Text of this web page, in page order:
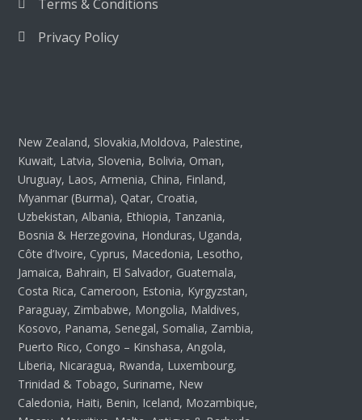
Terms & Conditions
Privacy Policy
New Zealand, Slovakia,Moldova, Palestine,
Kuwait, Latvia, Slovenia, Bolivia, Oman,
Uruguay, Laos, Armenia, China, Finland,
Myanmar (Burma), Qatar, Croatia,
Uzbekistan, Albania, Ethiopia, Tanzania,
Bosnia & Herzegovina, Honduras, Uganda,
Côte d’Ivoire, Cyprus, Macedonia, Lesotho,
Jamaica, Bahrain, El Salvador, Guatemala,
Costa Rica, Cameroon, Estonia, Kyrgyzstan,
Paraguay, Zimbabwe, Mongolia, Maldives,
Kosovo, Panama, Senegal, Somalia, Zambia,
Puerto Rico, Congo – Kinshasa, Angola,
Liberia, Nicaragua, Rwanda, Luxembourg,
Trinidad & Tobago, Suriname, New
Caledonia, Haiti, Benin, Iceland, Mozambique,